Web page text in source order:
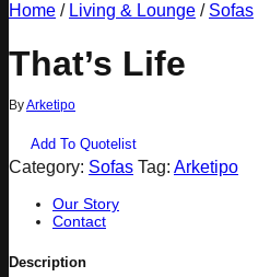
Home / Living & Lounge / Sofas
That’s Life
ByArketipo
Add To Quotelist
Category: Sofas Tag: Arketipo
Our Story
Contact
Description